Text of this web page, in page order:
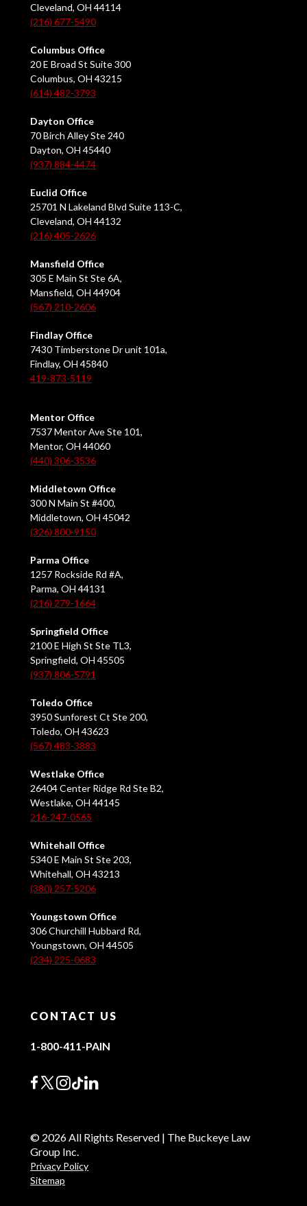
Cleveland, OH 44114
(216) 677-5490
Columbus Office
20 E Broad St Suite 300
Columbus, OH 43215
(614) 482-3793
Dayton Office
70 Birch Alley Ste 240
Dayton, OH 45440
(937) 884-4474
Euclid Office
25701 N Lakeland Blvd Suite 113-C,
Cleveland, OH 44132
(216) 405-2626
Mansfield Office
305 E Main St Ste 6A,
Mansfield, OH 44904
(567) 210-2606
Findlay Office
7430 Timberstone Dr unit 101a,
Findlay, OH 45840
419-873-5119
Mentor Office
7537 Mentor Ave Ste 101,
Mentor, OH 44060
(440) 306-3536
Middletown Office
300 N Main St #400,
Middletown, OH 45042
(326) 800-9150
Parma Office
1257 Rockside Rd #A,
Parma, OH 44131
(216) 279-1664
Springfield Office
2100 E High St Ste TL3,
Springfield, OH 45505
(937) 806-5791
Toledo Office
3950 Sunforest Ct Ste 200,
Toledo, OH 43623
(567) 483-3883
Westlake Office
26404 Center Ridge Rd Ste B2,
Westlake, OH 44145
216-247-0565
Whitehall Office
5340 E Main St Ste 203,
Whitehall, OH 43213
(380) 257-5206
Youngstown Office
306 Churchill Hubbard Rd,
Youngstown, OH 44505
(234) 225-0683
CONTACT US
1-800-411-PAIN
© 2026 All Rights Reserved | The Buckeye Law
Group Inc.
Privacy Policy
Sitemap